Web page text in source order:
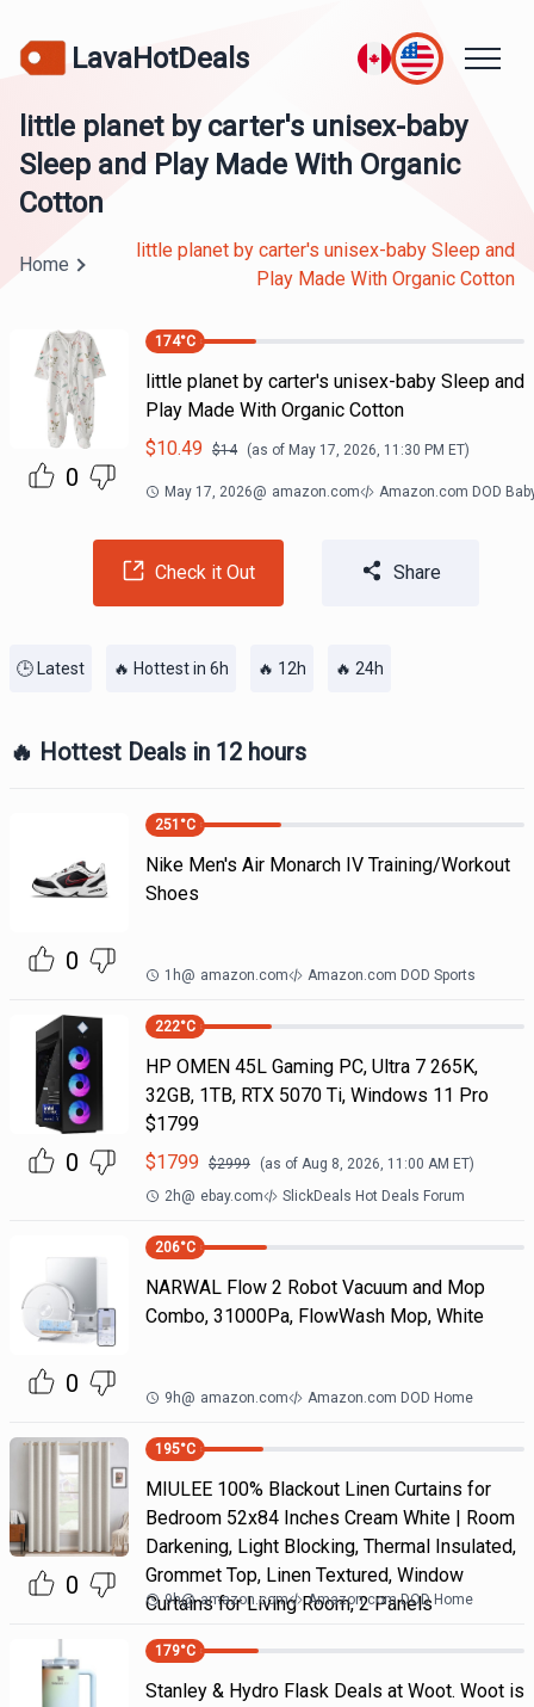
LavaHotDeals
little planet by carter's unisex-baby
Sleep and Play Made With Organic
Cotton
Home
little planet by carter's unisex-baby Sleep and
Play Made With Organic Cotton
0
174°C
little planet by carter's unisex-baby Sleep and
Play Made With Organic Cotton
$10.49 $14 (as of May 17, 2026, 11:30 PM ET)
May 17, 2026@ amazon.com Amazon.com DOD
Check it Out Share
🕒 Latest 🔥 Hottest in 6h 🔥 12h 🔥 24h
🔥 Hottest Deals in 12 hours
0
251 °C
Nike Men's Air Monarch IV Training/Workout
Shoes
1h@ amazon.com Amazon.com DOD Sports
0
222°C
HP OMEN 45L Gaming PC, Ultra 7 265K,
32GB, 1TB, RTX 5070 Ti, Windows 11 Pro
$1799
$1799 $2999 (as of Aug 8, 2026, 11:00 AM ET)
2h@ ebay.com SlickDeals Hot Deals Forum
0
206°C
NARWAL Flow 2 Robot Vacuum and Mop
Combo, 31000Pa, FlowWash Mop, White
9h@ amazon.com Amazon.com DOD Home
0
195°C
MIULEE 100% Blackout Linen Curtains for
Bedroom 52x84 Inches Cream White | Room
Darkening, Light Blocking, Thermal Insulated,
Grommet Top, Linen Textured, Window
Curtains for Living Room, 2 Panels
9h@ amazon.com Amazon.com DOD Home
179°C
Stanley & Hydro Flask Deals at Woot. Woot is